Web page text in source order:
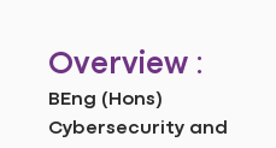
Overview :
BEng (Hons)
Cybersecurity and